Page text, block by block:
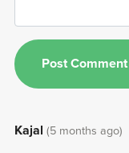
Post Comment
Kajal (5 months ago)